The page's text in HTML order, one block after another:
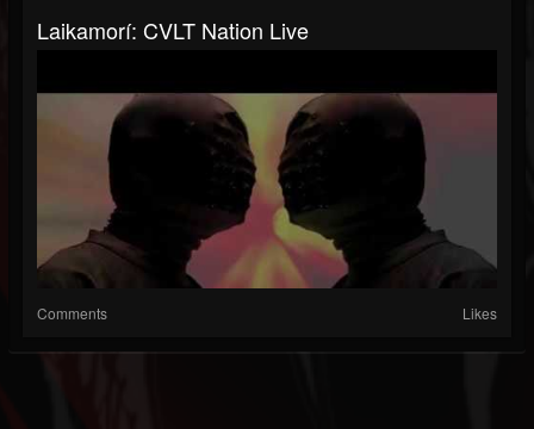
Laikamorí: CVLT Nation Live
Comments Likes